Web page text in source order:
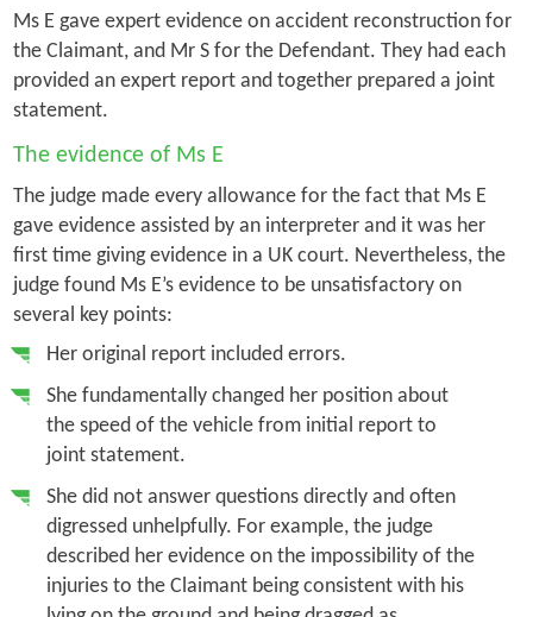
Ms E gave expert evidence on accident reconstruction for
the Claimant, and Mr S for the Defendant. They had each
provided an expert report and together prepared a joint
statement.
The evidence of Ms E
The judge made every allowance for the fact that Ms E
gave evidence assisted by an interpreter and it was her
first time giving evidence in a UK court. Nevertheless, the
judge found Ms E’s evidence to be unsatisfactory on
several key points:
Her original report included errors.
She fundamentally changed her position about
the speed of the vehicle from initial report to
joint statement.
She did not answer questions directly and often
digressed unhelpfully. For example, the judge
described her evidence on the impossibility of the
injuries to the Claimant being consistent with his